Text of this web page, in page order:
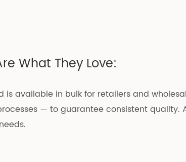
What They Love:
available in bulk for retailers and
— to guarantee consistent quality.